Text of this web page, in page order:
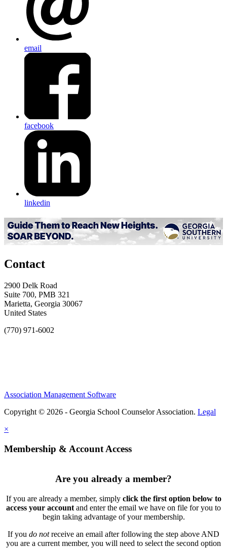
email
facebook
linkedin
Contact
2900 Delk Road
Suite 700, PMB 321
Marietta, Georgia 30067
United States
(770) 971-6002
Association Management Software
Copyright © 2026 - Georgia School Counselor Association. Legal
×
Membership & Account Access
Are you already a member?
If you are already a member, simply click the first option below to
access your account and enter the email we have on file for you to
begin taking advantage of your membership.
If you do notreceive an email after following the step above AND
you are a current member, you will need to select the second option